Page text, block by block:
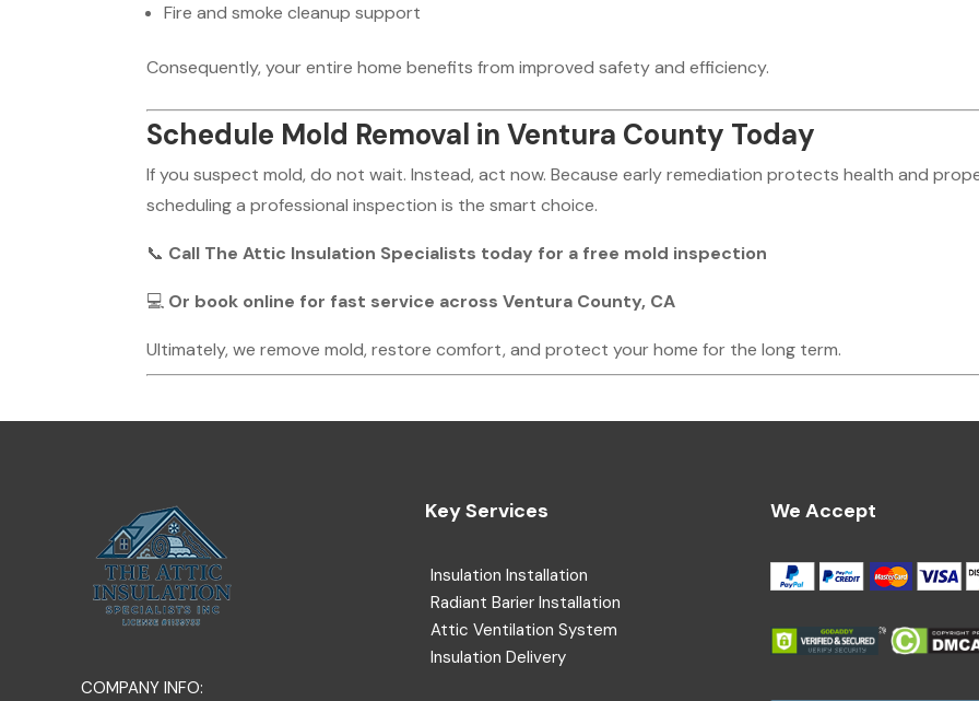
Fire and smoke cleanup support
Consequently, your entire home benefits from improved safety and efficiency.
Schedule Mold Removal in Ventura County Today
If you suspect mold, do not wait. Instead, act now. Because early remediation protects health and
scheduling a professional inspection is the smart choice.
📞 Call The Attic Insulation Specialists today for a free mold inspection
💻 Or book online for fast service across Ventura County, CA
Ultimately, we remove mold, restore comfort, and protect your home for the long term.
COMPANY INFO:
Key Services
Insulation Installation
Radiant Barier Installation
Attic Ventilation System
Insulation Delivery
We Accept